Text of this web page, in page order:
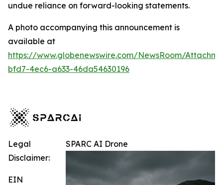
undue reliance on forward-looking statements.
A photo accompanying this announcement is
available at
https://www.globenewswire.com/NewsRoom/
bfd7-4ec6-a633-46da54630196
SPARC AI Drone
Legal
Disclaimer:
EIN